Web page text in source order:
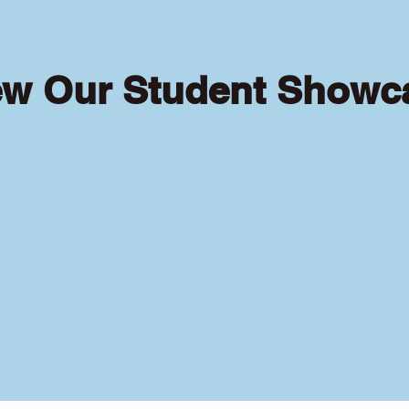
Our Student